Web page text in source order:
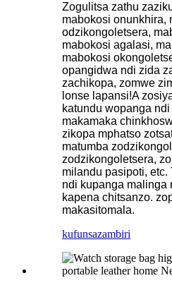
Zogulitsa zathu
mabokosi onunkhira,
odzikongoletsera,
mabokosi agalasi,
mabokosi
opangidwa ndi zida
zachikopa, zomwe
lonse lapansi!A
katundu wopanga
makamaka
zikopa mphatso
matumba
zodzikongoletsera,
milandu pasipoti,
ndi kupanga malinga
kapena chitsanzo.
makasitomala.
kufunsazambiri